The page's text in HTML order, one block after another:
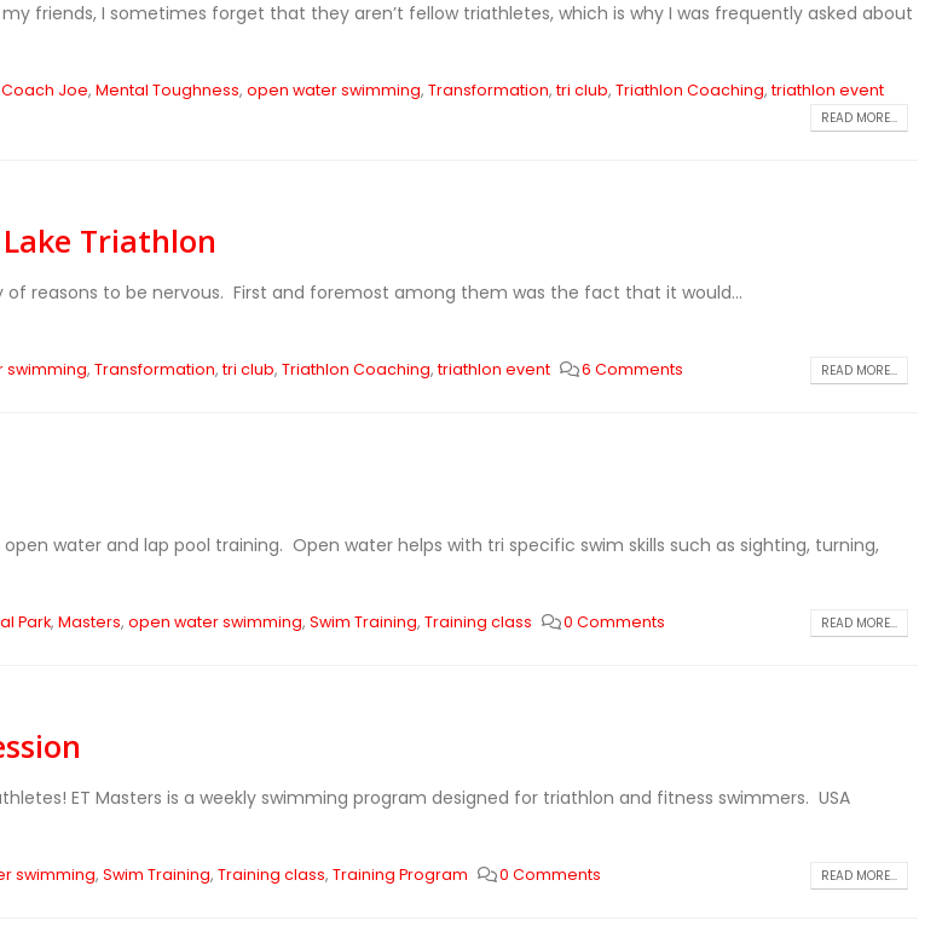
friends, I sometimes forget that they aren’t fellow triathletes, which is why I was frequently asked about
Coach Joe, Mental Toughness, open water swimming, Transformation, tri club, Triathlon Coaching, triathlon event
READ MORE...
Triathlon
reasons to be nervous. First and foremost among them was the fact that it would...
swimming, Transformation, tri club, Triathlon Coaching, triathlon event 6 Comments READ MORE...
water and lap pool training. Open water helps with tri specific swim skills such as sighting, turning,
Park, Masters, open water swimming, Swim Training, Training class 0 Comments READ MORE...
ET Masters is a weekly swimming program designed for triathlon and fitness swimmers. USA
swimming, Swim Training, Training class, Training Program 0 Comments READ MORE...